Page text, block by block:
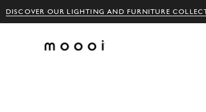
DISCOVER OUR LIGHTING AND FURNITURE